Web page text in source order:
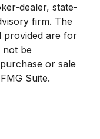
dealer, state-
firm. The
provided are for
not be
or sale
Suite.